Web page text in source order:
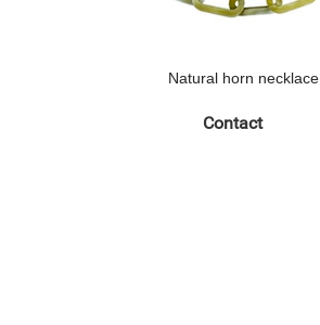
Natural horn necklace
Contact